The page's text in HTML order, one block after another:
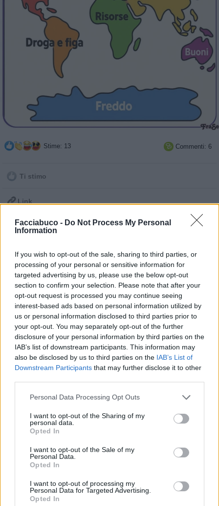
Facciabuco - Do Not Process My Personal
Information
If you wish to opt-out of the sale, sharing to third parties, or
processing of your personal or sensitive information for
targeted advertising by us, please use the below opt-out
section to confirm your selection. Please note that after your
opt-out request is processed you may continue seeing
interest-based ads based on personal information utilized by
us or personal information disclosed to third parties prior to
your opt-out. You may separately opt-out of the further
disclosure of your personal information by third parties on the
IAB’s list of downstream participants. This information may
also be disclosed by us to third parties on the IAB’s List of
Downstream Participants that may further disclose it to other
Personal Data Processing Opt Outs
I want to opt-out of the Sharing of my
personal data.
Opted In
I want to opt-out of the Sale of my
Personal Data.
Opted In
I want to opt-out of processing my
Personal Data for Targeted Advertising.
Opted In
Stime: 13  Commenti: 6
Ti stimo
 Link
 Salva
Mappamondo
pubblicità